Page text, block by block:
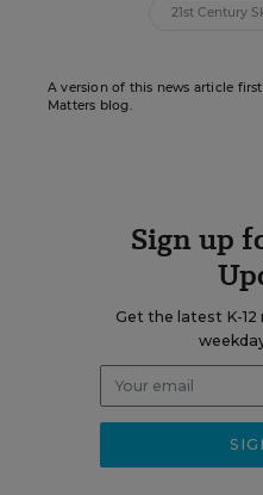
21st Century
A version of this news article
Matters blog.
Sign up
Get the latest K-12